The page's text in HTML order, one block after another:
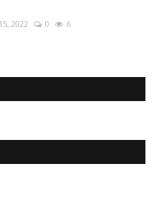
2022 0 6